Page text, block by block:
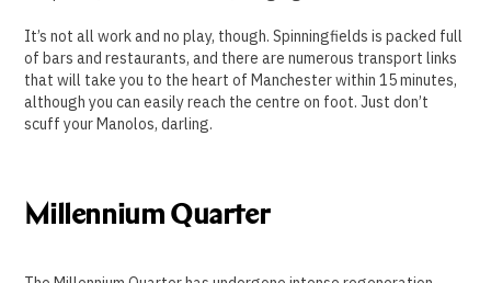
It’s not all work and no play, though. Spinningfields is packed full
of bars and restaurants, and there are numerous transport links
that will take you to the heart of Manchester within 15 minutes,
although you can easily reach the centre on foot. Just don’t
scuff your Manolos, darling.
Millennium Quarter